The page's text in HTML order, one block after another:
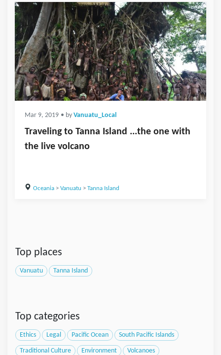
Mar 9, 2019 • by Vanuatu_Local
Traveling to Tanna Island ...the one with
the live volcano
Oceania> Vanuatu > Tanna Island
Top places
Vanuatu Tanna Island
Top categories
Ethics Legal Pacific Ocean South Pacific Islands
Traditional Culture Environment Volcanoes